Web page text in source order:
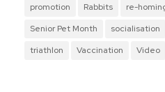
promotion
Rabbits re-
Senior Pet Month
socialisation
triathlon
Vaccination Video